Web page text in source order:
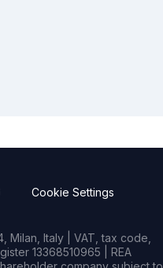
Cookie Settings
Milan, Italy | VAT, tax code,
13368510965 | REA